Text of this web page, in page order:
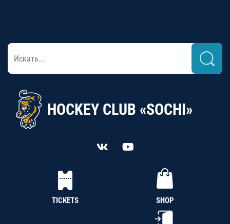
HOCKEY CLUB «SOCHI»
TICKETS SHOP